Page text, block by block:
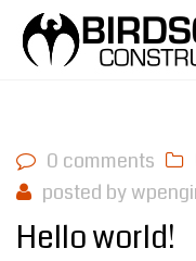
0 comments
posted by
Hello world!